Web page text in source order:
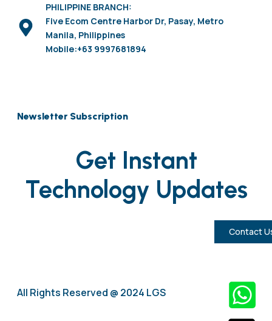
PHILIPPINE BRANCH:
Five Ecom Centre Harbor Dr, Pasay, Metro
Manila, Philippines
Mobile:+63 9997681894
Newsletter Subscription
Get Instant
Technology Updates
Contact
All Rights Reserved @ 2024 LGS